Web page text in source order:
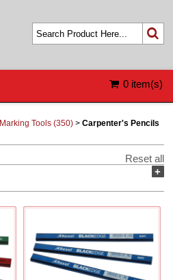
0 item(s)
Marking Tools (350) >Carpenter's Pencils
Reset all
+